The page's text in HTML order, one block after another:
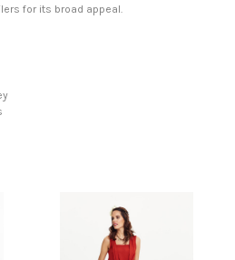
for its broad appeal.